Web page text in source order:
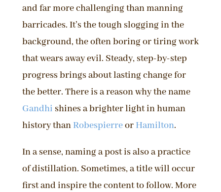
and far more challenging than manning
barricades. It’s the tough slogging in the
background, the often boring or tiring work
that wears away evil. Steady, step-by-step
progress brings about lasting change for
the better. There is a reason why the name
Gandhi shines a brighter light in human
history thanRobespierreorHamilton.
In a sense, naming a post is also a practice
of distillation. Sometimes, a title will occur
first and inspire the content to follow. More